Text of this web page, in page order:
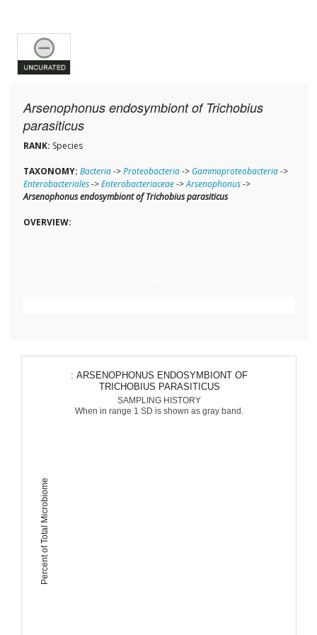
Arsenophonus endosymbiont of Trichobius
parasiticus
RANK: Species
TAXONOMY: Bacteria->Proteobacteria-> Gammaproteobacteria->
Enterobacteriales->Enterobacteriaceae->Arsenophonus->
Arsenophonus endosymbiont of Trichobius parasiticus
OVERVIEW:
Percent of Total Microbiome
: ARSENOPHONUS ENDOSYMBIONT OF
TRICHOBIUS PARASITICUS
SAMPLING HISTORY
When in range 1 SD is shown as gray band.